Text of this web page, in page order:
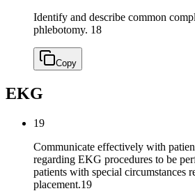
Identify and describe common
phlebotomy. 18
Copy
EKG
19
Communicate effectively with
regarding EKG procedures to be
patients with special circumstances
placement.19